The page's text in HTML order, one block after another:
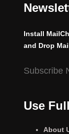
Install
and Drop
Subscribe
Use
About